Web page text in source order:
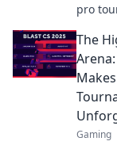
pro
storm
ultimate
gamers
The
Gaming